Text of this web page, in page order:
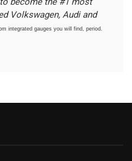
Volkswagen, Audi and
integrated gauges you will find, period.